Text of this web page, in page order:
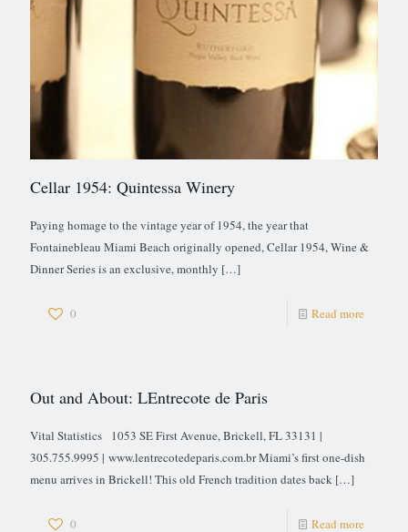
Cellar 1954: Quintessa Winery
Paying homage to the vintage year of 1954, the year that
Fontainebleau Miami Beach originally opened, Cellar 1954, Wine &
Dinner Series is an exclusive, monthly […]
0 Read more
Out and About: LEntrecote de Paris
Vital Statistics 1053 SE First Avenue, Brickell, FL 33131 |
305.755.9995 | www.lentrecotedeparis.com.br Miami’s first one-dish
menu arrives in Brickell! This old French tradition dates back […]
0 Read more